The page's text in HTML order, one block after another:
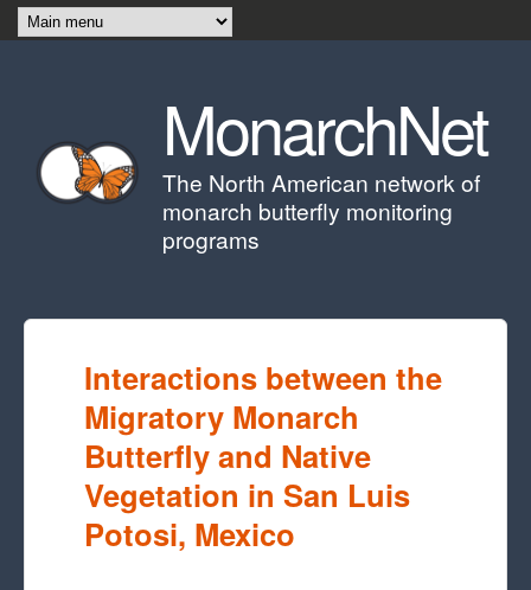
Skip to main content
MonarchNet
The North American network of
monarch butterfly monitoring
programs
Interactions between the
Migratory Monarch
Butterfly and Native
Vegetation in San Luis
Potosi, Mexico